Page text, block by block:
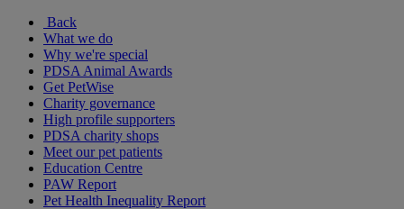
Back
What we do
Why we're special
PDSA Animal Awards
Get PetWise
Charity governance
High profile supporters
PDSA charity shops
Meet our pet patients
Education Centre
PAW Report
Pet Health Inequality Report